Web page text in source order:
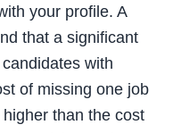
your profile. A
that a significant
with
of missing one job
than the cost